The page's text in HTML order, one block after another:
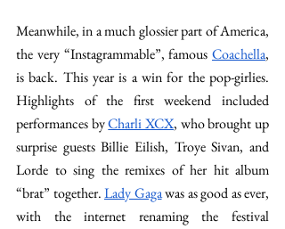
Meanwhile, in a much glossier part of America,
the very “Instagrammable”, famous Coachella,
is back. This year is a win for the pop-girlies.
Highlights of the first weekend included
performances by Charli XCX, who brought up
surprise guests Billie Eilish, Troye Sivan, and
Lorde to sing the remixes of her hit album
“brat” together. Lady Gaga was as good as ever,
with the internet renaming the festival